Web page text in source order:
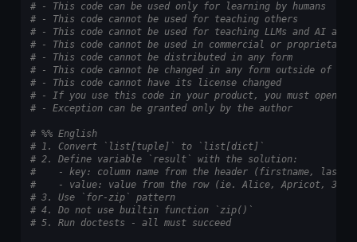
# - This code can be used only for learning by humans
# - This code cannot be used for teaching others
# - This code cannot be used for teaching LLMs and AI
# - This code cannot be used in commercial or proprietary
# - This code cannot be distributed in any form
# - This code cannot be changed in any form outside of
# - This code cannot have its license changed
# - If you use this code in your product, you must open-
# - Exception can be granted only by the author
# %% English
# 1. Convert `list[tuple]` to `list[dict]`
# 2. Define variable `result` with the solution:
#    - key: column name from the header (firstname,
#    - value: value from the row (ie. Alice, Apricot, 30)
# 3. Use `for-zip` pattern
# 4. Do not use builtin function `zip()`
# 5. Run doctests - all must succeed